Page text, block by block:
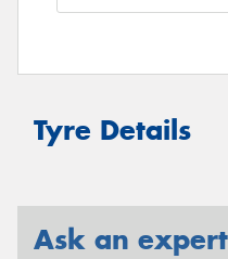
Tyre Details
Ask an